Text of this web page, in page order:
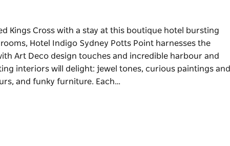
Kings Cross with a stay at this boutique hotel bursting
Hotel Indigo Sydney Potts Point harnesses the
Art Deco design touches and incredible harbour and
interiors will delight: jewel tones, curious paintings and
and funky furniture. Each…
Hotel Indigo Sydney Potts Point harnesses the